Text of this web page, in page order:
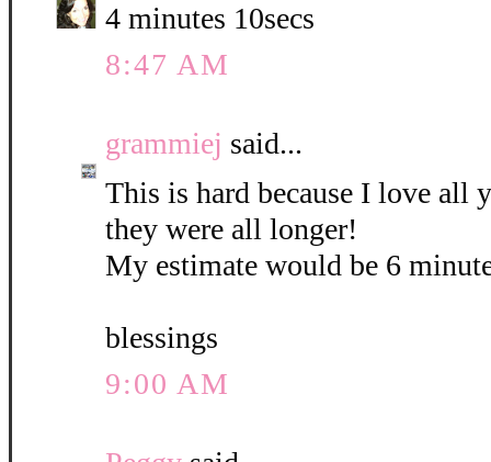
4 minutes 10secs
8:47 AM
grammiej said...
This is hard because I love all
they were all longer!
My estimate would be 6
blessings
9:00 AM